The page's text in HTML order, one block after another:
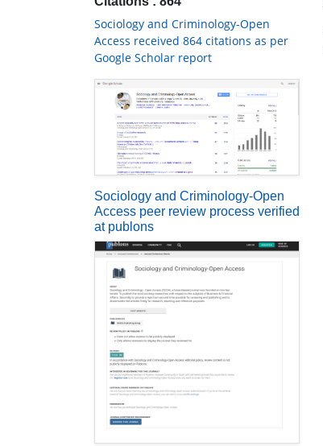
Sociology and Criminology-Open
Access received 864 citations as per
Google Scholar report
Sociology and Criminology-Open
Access peer review process verified
at publons